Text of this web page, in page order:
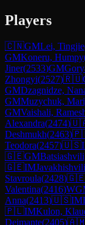
Players
🇨🇳GMLei, Tingjie
GMKoneru, Humpy
Jiner(2533)GM
Zhongyi(2527)🇷🇺
GMDzagnidze,
GMMuzychuk,
GMVaishali,
Alexandra(2474)
Deshmukh(2463)
Teodora(2457)🇺🇸
🇬🇪GM
🇬🇪IM
Stavroula(2428)
Valentina(2416)
Anna(2413)🇺🇸IM
🇵🇱IMKulon,
Deimante(2405)